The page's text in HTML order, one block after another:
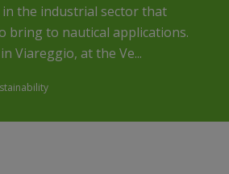
the industrial sector that
bring to nautical applications.
Viareggio, at the Ve...